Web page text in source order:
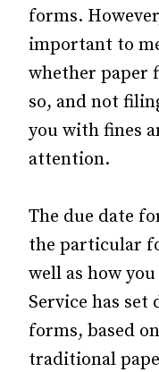
forms.
important to
whether paper
so, and not
you with fines
attention.
The due date
the particular
well as how
Service has
forms, based
traditional